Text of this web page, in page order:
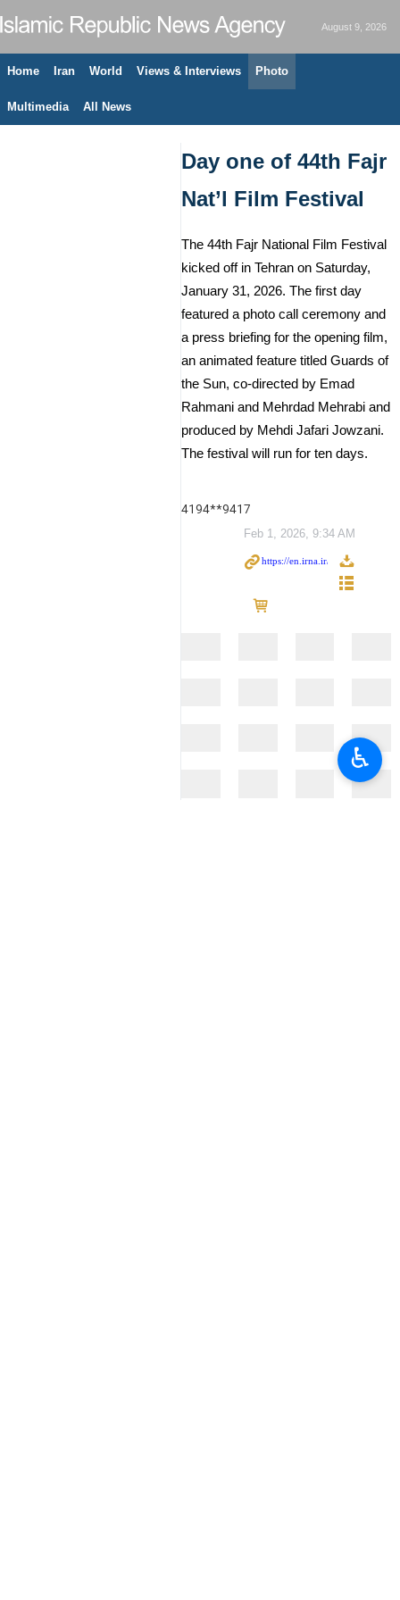
August 9, 2026
Home Iran World Views & Interviews Photo
Multimedia All News
Day one of 44th Fajr
Nat’l Film Festival
The 44th Fajr National Film Festival
kicked off in Tehran on Saturday,
January 31, 2026. The first day
featured a photo call ceremony and
a press briefing for the opening film,
an animated feature titled Guards of
the Sun, co-directed by Emad
Rahmani and Mehrdad Mehrabi and
produced by Mehdi Jafari Jowzani.
The festival will run for ten days.
4194**9417
Feb 1, 2026, 9:34 AM
♿︎